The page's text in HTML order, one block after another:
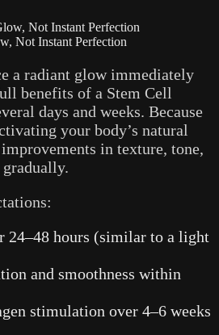
Not Instant Perfection
a radiant glow immediately
benefits of a Stem Cell
days and weeks. Because
your body’s natural
in texture, tone,
gradually.
24–48 hours (similar to a light
and smoothness within
stimulation over 4–6 weeks